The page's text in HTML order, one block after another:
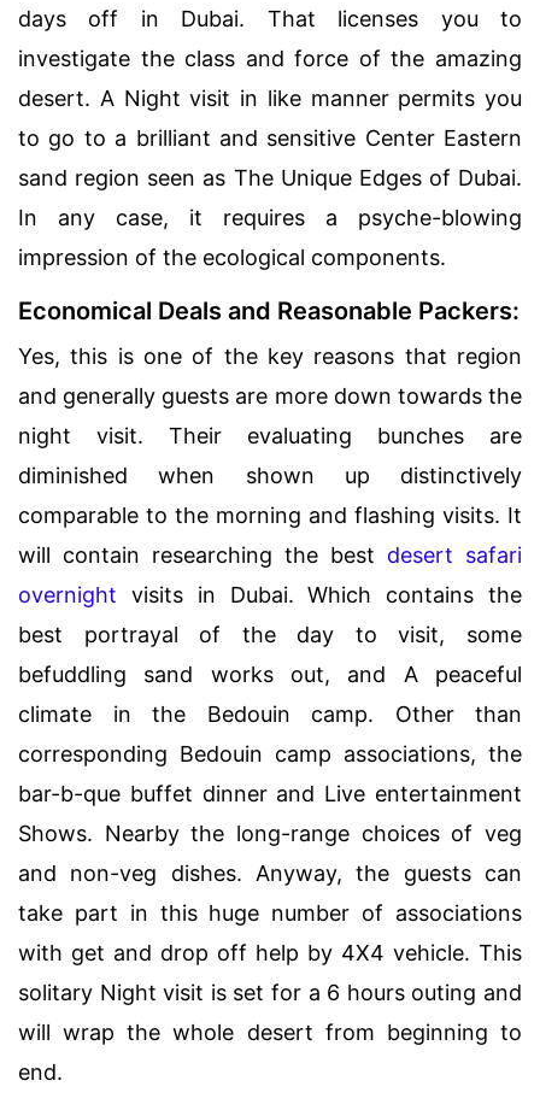
days off in Dubai. That licenses you to
investigate the class and force of the amazing
desert. A Night visit in like manner permits you
to go to a brilliant and sensitive Center Eastern
sand region seen as The Unique Edges of Dubai.
In any case, it requires a psyche-blowing
impression of the ecological components.
Economical Deals and Reasonable Packers:
Yes, this is one of the key reasons that region
and generally guests are more down towards the
night visit. Their evaluating bunches are
diminished when shown up distinctively
comparable to the morning and flashing visits. It
will contain researching the best desert safari
overnight visits in Dubai. Which contains the
best portrayal of the day to visit, some
befuddling sand works out, and A peaceful
climate in the Bedouin camp. Other than
corresponding Bedouin camp associations, the
bar-b-que buffet dinner and Live entertainment
Shows. Nearby the long-range choices of veg
and non-veg dishes. Anyway, the guests can
take part in this huge number of associations
with get and drop off help by 4X4 vehicle. This
solitary Night visit is set for a 6 hours outing and
will wrap the whole desert from beginning to
end.